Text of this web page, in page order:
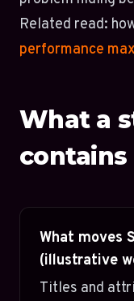
Related read:
performance max
What a
contains
What moves
(illustrative
Titles and